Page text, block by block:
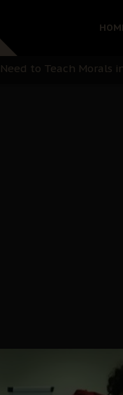
Bandit Kingpins
to Teach Morals
of State: A